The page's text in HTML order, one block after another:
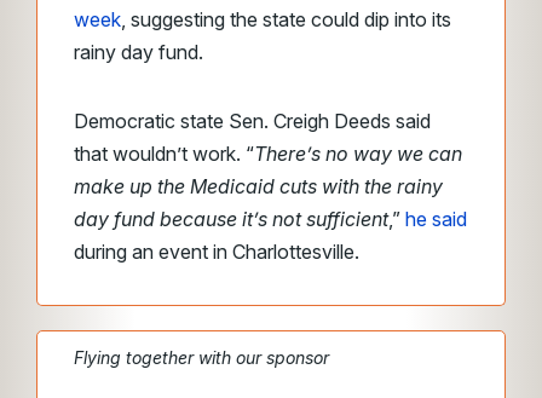
week, suggesting the state could dip into its
rainy day fund.
Democratic state Sen. Creigh Deeds said
that wouldn’t work. “There’s no way we can
make up the Medicaid cuts with the rainy
day fund because it’s not sufficient,” he said
during an event in Charlottesville.
Flying together with our sponsor